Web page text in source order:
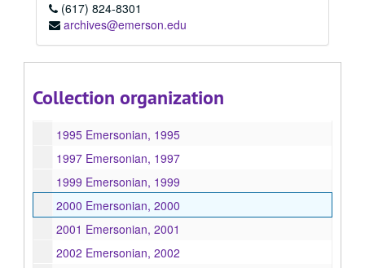
(617) 824-8301
archives@emerson.edu
Collection organization
1990 Emersonian, 1990
1992 Emersonian, 1992
1993 Emersonian, 1993
1994 Emersonian, 1994
1995 Emersonian, 1995
1997 Emersonian, 1997
1999 Emersonian, 1999
2000 Emersonian, 2000
2001 Emersonian, 2001
2002 Emersonian, 2002